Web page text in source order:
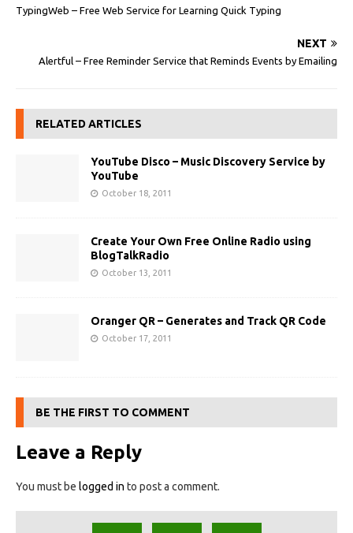
TypingWeb – Free Web Service for Learning Quick Typing
NEXT
Alertful – Free Reminder Service that Reminds Events by Emailing
RELATED ARTICLES
YouTube Disco – Music Discovery Service by
YouTube
October 18, 2011
Create Your Own Free Online Radio using
BlogTalkRadio
October 13, 2011
Oranger QR – Generates and Track QR Code
October 17, 2011
BE THE FIRST TO COMMENT
Leave a Reply
You must be logged in to post a comment.